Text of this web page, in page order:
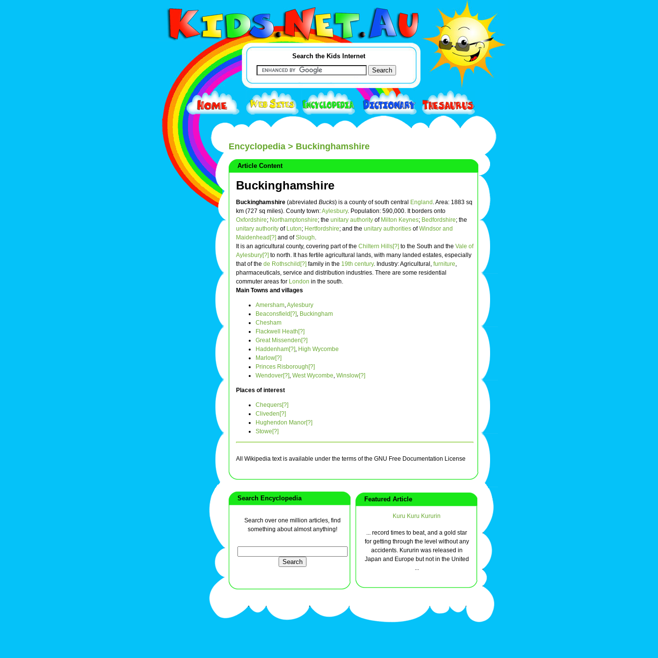
Search the Kids Internet
Encyclopedia > Buckinghamshire
Article Content
Buckinghamshire
Buckinghamshire (abreviated Bucks) is a county of south central England . Area: 1883 sq
km (727 sq miles). County town:Aylesbury. Population: 590,000. It borders onto
Oxfordshire; Northamptonshire; the unitary authority of Milton Keynes; Bedfordshire; the
unitary authority of Luton; Hertfordshire; and the unitary authorities ofWindsor and
Maidenhead[?] and ofSlough.
It is an agricultural county, covering part of the Chiltern Hills[?] to the South and the Vale of
Aylesbury[?] to north. It has fertile agricultural lands, with many landed estates, especially
that of the de Rothschild[?] family in the 19th century. Industry: Agricultural, furniture,
pharmaceuticals, service and distribution industries. There are some residential
commuter areas for London in the south.
Main Towns and villages
Amersham,Aylesbury
Beaconsfield[?], Buckingham
Chesham
Flackwell Heath[?]
Great Missenden[?]
Haddenham[?], High Wycombe
Marlow[?]
Princes Risborough[?]
Wendover[?], West Wycombe, Winslow[?]
Places of interest
Chequers[?]
Cliveden[?]
Hughendon Manor[?]
Stowe[?]
All Wikipedia text is available under the terms of the GNU Free Documentation License
Search Encyclopedia
Search over one million articles, find
something about almost anything!
Featured Article
Kuru Kuru Kururin
... record times to beat, and a gold star
for getting through the level without any
accidents. Kururin was released in
Japan and Europe but not in the United
...